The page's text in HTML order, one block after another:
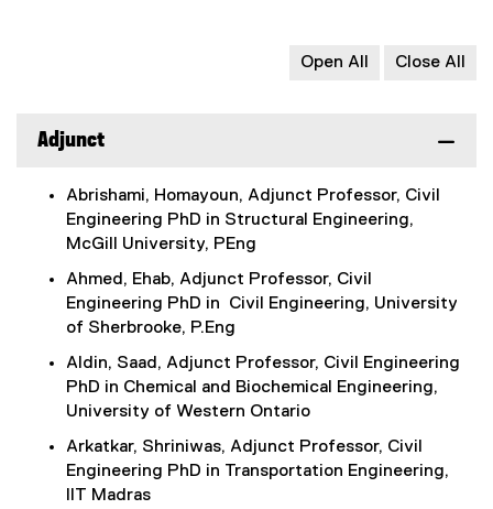
Open All Close All
Adjunct
Abrishami, Homayoun, Adjunct Professor, Civil
Engineering PhD in Structural Engineering,
McGill University, PEng
Ahmed, Ehab, Adjunct Professor, Civil
Engineering PhD in Civil Engineering, University
of Sherbrooke, P.Eng
Aldin, Saad, Adjunct Professor, Civil Engineering
PhD in Chemical and Biochemical Engineering,
University of Western Ontario
Arkatkar, Shriniwas, Adjunct Professor, Civil
Engineering PhD in Transportation Engineering,
IIT Madras